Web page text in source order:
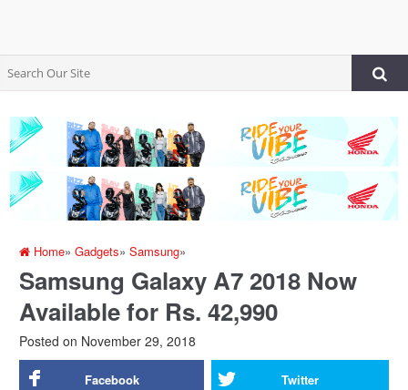
Home»Gadgets»Samsung»
Samsung Galaxy A7 2018 Now
Available for Rs. 42,990
Posted on November 29, 2018
Facebook Twitter